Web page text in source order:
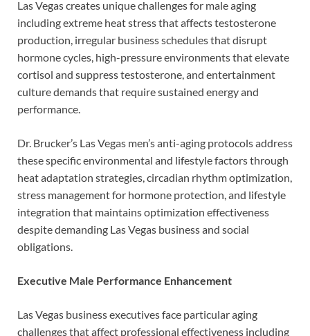
Las Vegas creates unique challenges for male aging
including extreme heat stress that affects testosterone
production, irregular business schedules that disrupt
hormone cycles, high-pressure environments that elevate
cortisol and suppress testosterone, and entertainment
culture demands that require sustained energy and
performance.
Dr. Brucker’s Las Vegas men’s anti-aging protocols address
these specific environmental and lifestyle factors through
heat adaptation strategies, circadian rhythm optimization,
stress management for hormone protection, and lifestyle
integration that maintains optimization effectiveness
despite demanding Las Vegas business and social
obligations.
Executive Male Performance Enhancement
Las Vegas business executives face particular aging
challenges that affect professional effectiveness including